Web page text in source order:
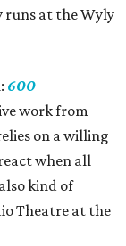
runs at the Wyly
600
work from
on a willing
when all
kind of
Theatre at the